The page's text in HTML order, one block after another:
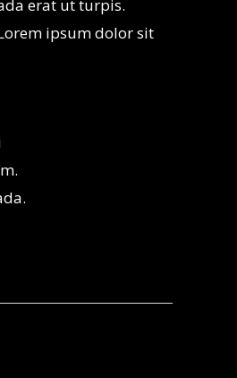
erat ut turpis.
ipsum dolor sit